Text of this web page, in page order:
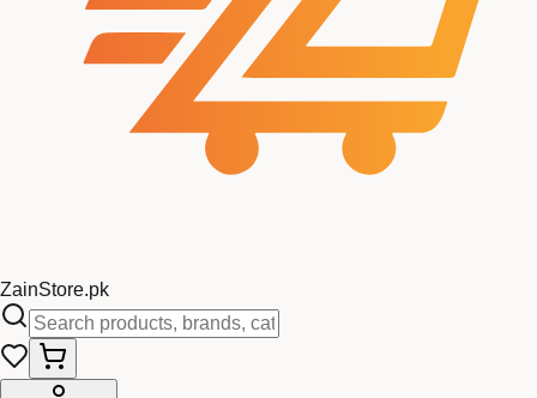
ZainStore.pk